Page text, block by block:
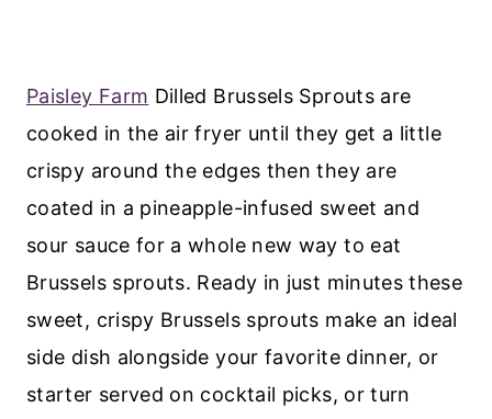
Paisley Farm Dilled Brussels Sprouts are
cooked in the air fryer until they get a little
crispy around the edges then they are
coated in a pineapple-infused sweet and
sour sauce for a whole new way to eat
Brussels sprouts. Ready in just minutes these
sweet, crispy Brussels sprouts make an ideal
side dish alongside your favorite dinner, or
starter served on cocktail picks, or turn